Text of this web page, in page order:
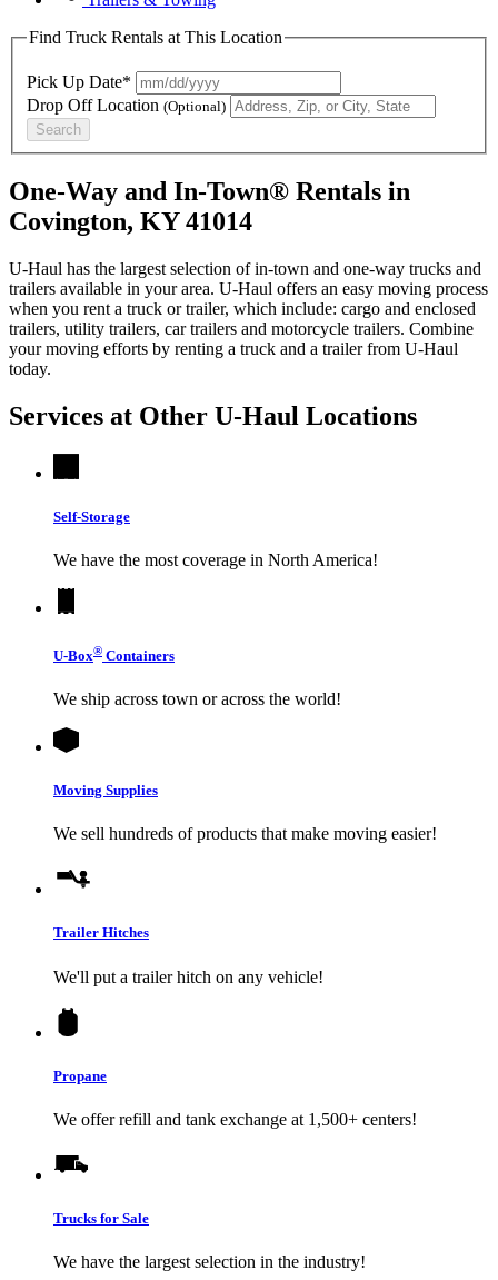
Find Truck Rentals at This Location
Pick Up Date*
Drop Off Location (Optional)
Search
One-Way and In-Town® Rentals in
Covington, KY 41014
U-Haul has the largest selection of in-town and one-way trucks and
trailers available in your area. U-Haul offers an easy moving process
when you rent a truck or trailer, which include: cargo and enclosed
trailers, utility trailers, car trailers and motorcycle trailers. Combine
your moving efforts by renting a truck and a trailer from U-Haul
today.
Services at Other U-Haul Locations
Self-Storage
We have the most coverage in North America!
U-Box® Containers
We ship across town or across the world!
Moving Supplies
We sell hundreds of products that make moving easier!
Trailer Hitches
We'll put a trailer hitch on any vehicle!
Propane
We offer refill and tank exchange at 1,500+ centers!
Trucks for Sale
We have the largest selection in the industry!